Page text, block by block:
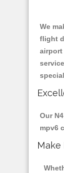
We
flight
airport
Our
mpv6
Make